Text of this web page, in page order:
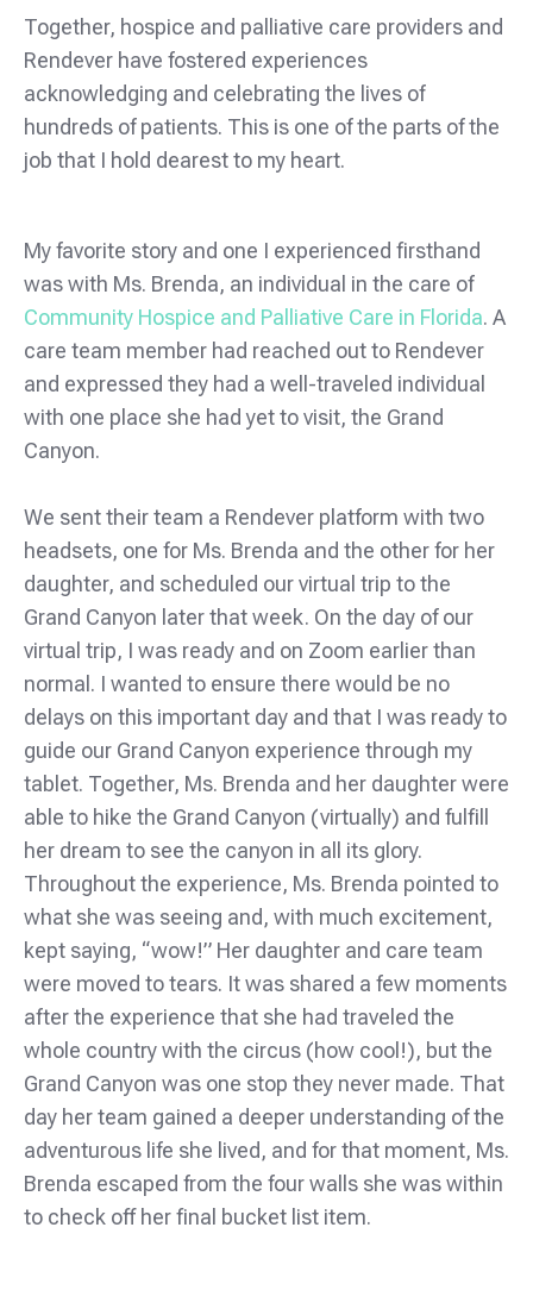
Together, hospice and palliative care providers and
Rendever have fostered experiences
acknowledging and celebrating the lives of
hundreds of patients. This is one of the parts of the
job that I hold dearest to my heart.
My favorite story and one I experienced firsthand
was with Ms. Brenda, an individual in the care of
Community Hospice and Palliative Care in Florida. A
care team member had reached out to Rendever
and expressed they had a well-traveled individual
with one place she had yet to visit, the Grand
Canyon.
We sent their team a Rendever platform with two
headsets, one for Ms. Brenda and the other for her
daughter, and scheduled our virtual trip to the
Grand Canyon later that week. On the day of our
virtual trip, I was ready and on Zoom earlier than
normal. I wanted to ensure there would be no
delays on this important day and that I was ready to
guide our Grand Canyon experience through my
tablet. Together, Ms. Brenda and her daughter were
able to hike the Grand Canyon (virtually) and fulfill
her dream to see the canyon in all its glory.
Throughout the experience, Ms. Brenda pointed to
what she was seeing and, with much excitement,
kept saying, “wow!” Her daughter and care team
were moved to tears. It was shared a few moments
after the experience that she had traveled the
whole country with the circus (how cool!), but the
Grand Canyon was one stop they never made. That
day her team gained a deeper understanding of the
adventurous life she lived, and for that moment, Ms.
Brenda escaped from the four walls she was within
to check off her final bucket list item.